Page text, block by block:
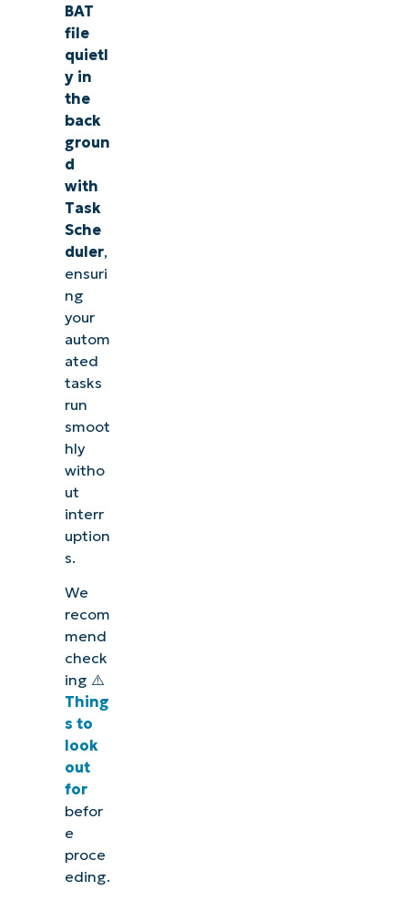
considerations
background
for
BAT
file
quietl
y in
the
back
groun
d
with
Task
Sche
duler,
ensuri
ng
your
autom
ated
tasks
run
smoot
hly
witho
ut
interr
uption
s.
We
recom
mend
check
ing ⚠️
Thing
s to
look
out
for
befor
e
proce
eding.